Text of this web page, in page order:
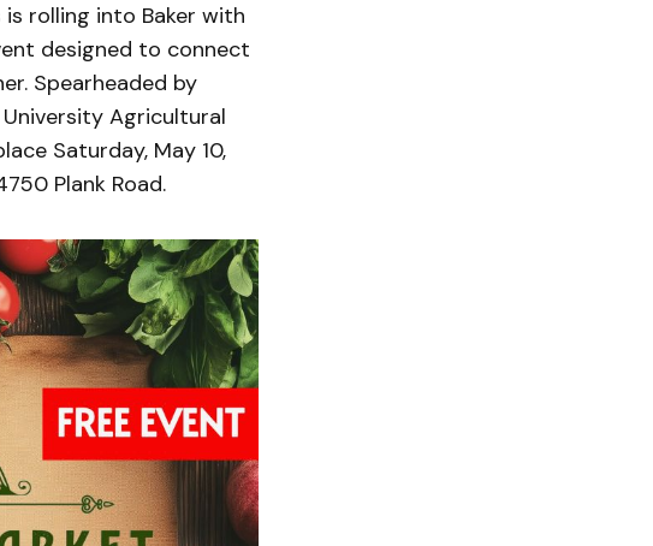
rolling into Baker with
designed to connect
Spearheaded by
Agricultural
Saturday, May 10,
Plank Road.